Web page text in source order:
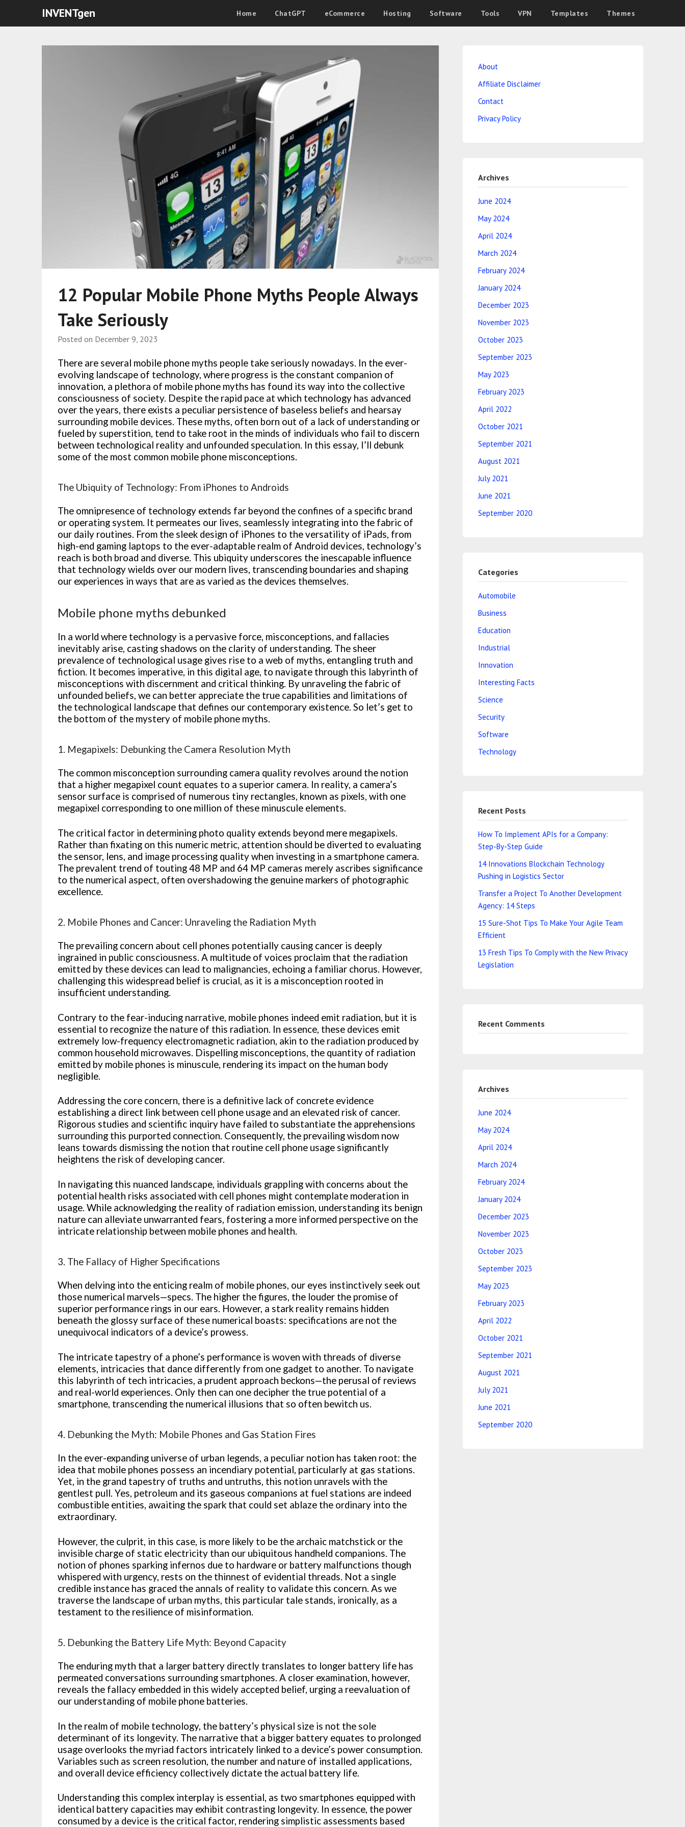
INVENTgen Home ChatGPT eCommerce Hosting Software Tools VPN Templates Themes
12 Popular Mobile Phone Myths People Always
Take Seriously
Posted on December 9, 2023
There are several mobile phone myths people take seriously nowadays. In the ever-
evolving landscape of technology, where progress is the constant companion of
innovation, a plethora of mobile phone myths has found its way into the collective
consciousness of society. Despite the rapid pace at which technology has advanced
over the years, there exists a peculiar persistence of baseless beliefs and hearsay
surrounding mobile devices. These myths, often born out of a lack of understanding or
fueled by superstition, tend to take root in the minds of individuals who fail to discern
between technological reality and unfounded speculation. In this essay, I’ll debunk
some of the most common mobile phone misconceptions.
The Ubiquity of Technology: From iPhones to Androids
The omnipresence of technology extends far beyond the confines of a specific brand
or operating system. It permeates our lives, seamlessly integrating into the fabric of
our daily routines. From the sleek design of iPhones to the versatility of iPads, from
high-end gaming laptops to the ever-adaptable realm of Android devices, technology’s
reach is both broad and diverse. This ubiquity underscores the inescapable influence
that technology wields over our modern lives, transcending boundaries and shaping
our experiences in ways that are as varied as the devices themselves.
Mobile phone myths debunked
In a world where technology is a pervasive force, misconceptions, and fallacies
inevitably arise, casting shadows on the clarity of understanding. The sheer
prevalence of technological usage gives rise to a web of myths, entangling truth and
fiction. It becomes imperative, in this digital age, to navigate through this labyrinth of
misconceptions with discernment and critical thinking. By unraveling the fabric of
unfounded beliefs, we can better appreciate the true capabilities and limitations of
the technological landscape that defines our contemporary existence. So let’s get to
the bottom of the mystery of mobile phone myths.
1. Megapixels: Debunking the Camera Resolution Myth
The common misconception surrounding camera quality revolves around the notion
that a higher megapixel count equates to a superior camera. In reality, a camera’s
sensor surface is comprised of numerous tiny rectangles, known as pixels, with one
megapixel corresponding to one million of these minuscule elements.
The critical factor in determining photo quality extends beyond mere megapixels.
Rather than fixating on this numeric metric, attention should be diverted to evaluating
the sensor, lens, and image processing quality when investing in a smartphone camera.
The prevalent trend of touting 48 MP and 64 MP cameras merely ascribes significance
to the numerical aspect, often overshadowing the genuine markers of photographic
excellence.
2. Mobile Phones and Cancer: Unraveling the Radiation Myth
The prevailing concern about cell phones potentially causing cancer is deeply
ingrained in public consciousness. A multitude of voices proclaim that the radiation
emitted by these devices can lead to malignancies, echoing a familiar chorus. However,
challenging this widespread belief is crucial, as it is a misconception rooted in
insufficient understanding.
Contrary to the fear-inducing narrative, mobile phones indeed emit radiation, but it is
essential to recognize the nature of this radiation. In essence, these devices emit
extremely low-frequency electromagnetic radiation, akin to the radiation produced by
common household microwaves. Dispelling misconceptions, the quantity of radiation
emitted by mobile phones is minuscule, rendering its impact on the human body
negligible.
Addressing the core concern, there is a definitive lack of concrete evidence
establishing a direct link between cell phone usage and an elevated risk of cancer.
Rigorous studies and scientific inquiry have failed to substantiate the apprehensions
surrounding this purported connection. Consequently, the prevailing wisdom now
leans towards dismissing the notion that routine cell phone usage significantly
heightens the risk of developing cancer.
In navigating this nuanced landscape, individuals grappling with concerns about the
potential health risks associated with cell phones might contemplate moderation in
usage. While acknowledging the reality of radiation emission, understanding its benign
nature can alleviate unwarranted fears, fostering a more informed perspective on the
intricate relationship between mobile phones and health.
3. The Fallacy of Higher Specifications
When delving into the enticing realm of mobile phones, our eyes instinctively seek out
those numerical marvels—specs. The higher the figures, the louder the promise of
superior performance rings in our ears. However, a stark reality remains hidden
beneath the glossy surface of these numerical boasts: specifications are not the
unequivocal indicators of a device’s prowess.
The intricate tapestry of a phone’s performance is woven with threads of diverse
elements, intricacies that dance differently from one gadget to another. To navigate
this labyrinth of tech intricacies, a prudent approach beckons—the perusal of reviews
and real-world experiences. Only then can one decipher the true potential of a
smartphone, transcending the numerical illusions that so often bewitch us.
4. Debunking the Myth: Mobile Phones and Gas Station Fires
In the ever-expanding universe of urban legends, a peculiar notion has taken root: the
idea that mobile phones possess an incendiary potential, particularly at gas stations.
Yet, in the grand tapestry of truths and untruths, this notion unravels with the
gentlest pull. Yes, petroleum and its gaseous companions at fuel stations are indeed
combustible entities, awaiting the spark that could set ablaze the ordinary into the
extraordinary.
However, the culprit, in this case, is more likely to be the archaic matchstick or the
invisible charge of static electricity than our ubiquitous handheld companions. The
notion of phones sparking infernos due to hardware or battery malfunctions though
whispered with urgency, rests on the thinnest of evidential threads. Not a single
credible instance has graced the annals of reality to validate this concern. As we
traverse the landscape of urban myths, this particular tale stands, ironically, as a
testament to the resilience of misinformation.
5. Debunking the Battery Life Myth: Beyond Capacity
The enduring myth that a larger battery directly translates to longer battery life has
permeated conversations surrounding smartphones. A closer examination, however,
reveals the fallacy embedded in this widely accepted belief, urging a reevaluation of
our understanding of mobile phone batteries.
In the realm of mobile technology, the battery’s physical size is not the sole
determinant of its longevity. The narrative that a bigger battery equates to prolonged
usage overlooks the myriad factors intricately linked to a device’s power consumption.
Variables such as screen resolution, the number and nature of installed applications,
and overall device efficiency collectively dictate the actual battery life.
Understanding this complex interplay is essential, as two smartphones equipped with
identical battery capacities may exhibit contrasting longevity. In essence, the power
consumed by a device is the critical factor, rendering simplistic assessments based
About
Affiliate Disclaimer
Contact
Privacy Policy
Archives
June 2024
May 2024
April 2024
March 2024
February 2024
January 2024
December 2023
November 2023
October 2023
September 2023
May 2023
February 2023
April 2022
October 2021
September 2021
August 2021
July 2021
June 2021
September 2020
Categories
Automobile
Business
Education
Industrial
Innovation
Interesting Facts
Science
Security
Software
Technology
Recent Posts
How To Implement APIs for a Company:
Step-By-Step Guide
14 Innovations Blockchain Technology
Pushing in Logistics Sector
Transfer a Project To Another Development
Agency: 14 Steps
15 Sure-Shot Tips To Make Your Agile Team
Efficient
13 Fresh Tips To Comply with the New Privacy
Legislation
Recent Comments
Archives
June 2024
May 2024
April 2024
March 2024
February 2024
January 2024
December 2023
November 2023
October 2023
September 2023
May 2023
February 2023
April 2022
October 2021
September 2021
August 2021
July 2021
June 2021
September 2020